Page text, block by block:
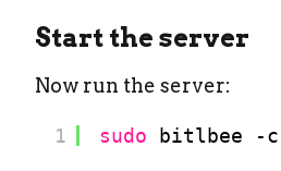
Start the server
Now run the server:
1 sudo bitlbee -c